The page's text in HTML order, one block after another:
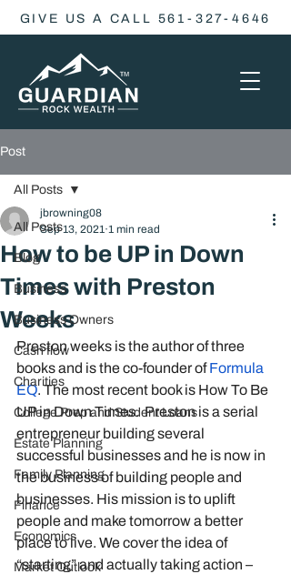
GIVE US A CALL 561-327-4646
Post
All Posts
Blog
Business
Business Owners
Cash flow
Charities
College Prep and Student Loans
Estate Planning
Family Planning
Finance
Economics
Market Outlook
All Posts
How to be UP in Down
Times with Preston
Weeks
jbrowning08
Sep 13, 2021 1 min read
Preston weeks is the author of three
books and is the co-founder of Formula
EQ. The most recent book is How To Be
UP in Down Times.  Preston is a serial
entrepreneur building several
successful businesses and he is now in
the business of building people and
businesses. His mission is to uplift
people and make tomorrow a better
place to live. We cover the idea of
“starting” and actually taking action –